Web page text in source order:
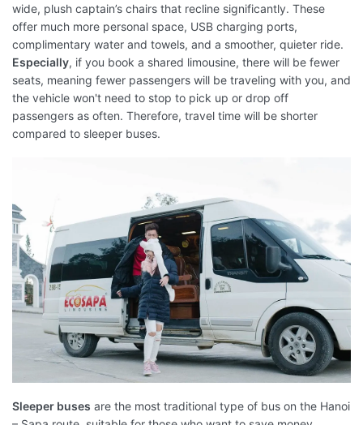
wide, plush captain’s chairs that recline significantly. These
offer much more personal space, USB charging ports,
complimentary water and towels, and a smoother, quieter ride.
Especially, if you book a shared limousine, there will be fewer
seats, meaning fewer passengers will be traveling with you, and
the vehicle won't need to stop to pick up or drop off
passengers as often. Therefore, travel time will be shorter
compared to sleeper buses.
Sleeper buses are the most traditional type of bus on the Hanoi